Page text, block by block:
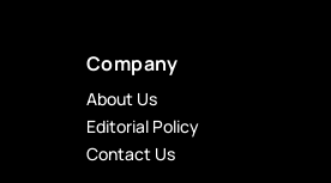
Company
About Us
Editorial Policy
Contact Us